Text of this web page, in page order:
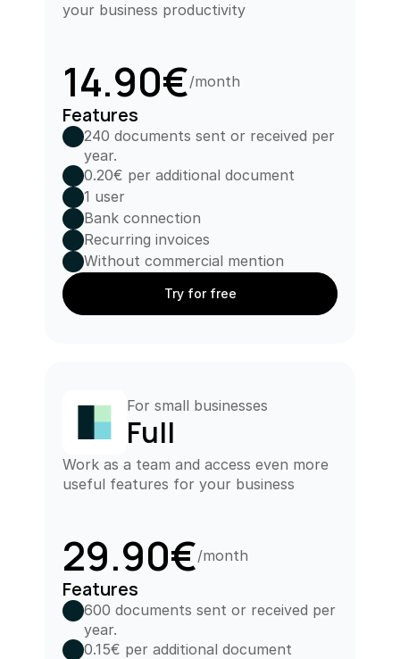
your business productivity
14.90€/month
Features
240 documents sent or received per
year.
0.20€ per additional document
1 user
Bank connection
Recurring invoices
Without commercial mention
Try for free
For small businesses
Full
Work as a team and access even more
useful features for your business
29.90€/month
Features
600 documents sent or received per
year.
0.15€ per additional document